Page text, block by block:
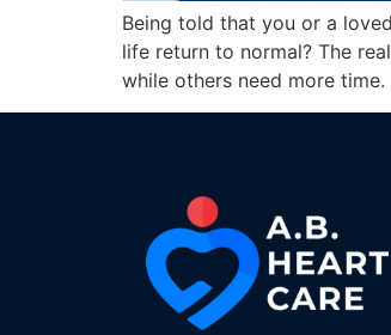
Being told that you or a
life return to normal? The
while others need more